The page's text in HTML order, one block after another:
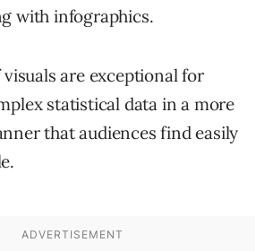
with infographics.
visuals are exceptional for
statistical data in a more
that audiences find easily